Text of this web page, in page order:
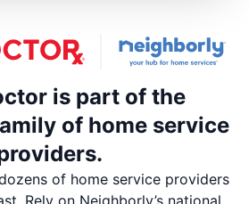
is part of the
of home service
of home service providers